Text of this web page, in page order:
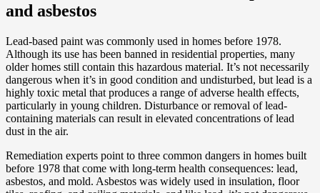
and asbestos
Lead-based paint was commonly used in homes before 1978.
Although its use has been banned in residential properties, many
older homes still contain this hazardous material. It’s not necessarily
dangerous when it’s in good condition and undisturbed, but lead is a
highly toxic metal that produces a range of adverse health effects,
particularly in young children. Disturbance or removal of lead-
containing materials can result in elevated concentrations of lead
dust in the air.
Remediation experts point to three common dangers in homes built
before 1978 that come with long-term health consequences: lead,
asbestos, and mold. Asbestos was widely used in insulation, floor